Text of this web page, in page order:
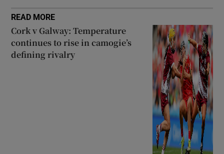
READ MORE
Cork v Galway: Temperature
continues to rise in camogie’s
defining rivalry